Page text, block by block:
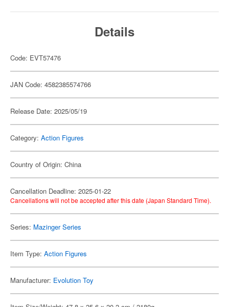
Details
Code: EVT57476
JAN Code: 4582385574766
Release Date: 2025/05/19
Category: Action Figures
Country of Origin: China
Cancellation Deadline: 2025-01-22
Cancellations will not be accepted after this date (Japan Standard Time).
Series: Mazinger Series
Item Type: Action Figures
Manufacturer: Evolution Toy